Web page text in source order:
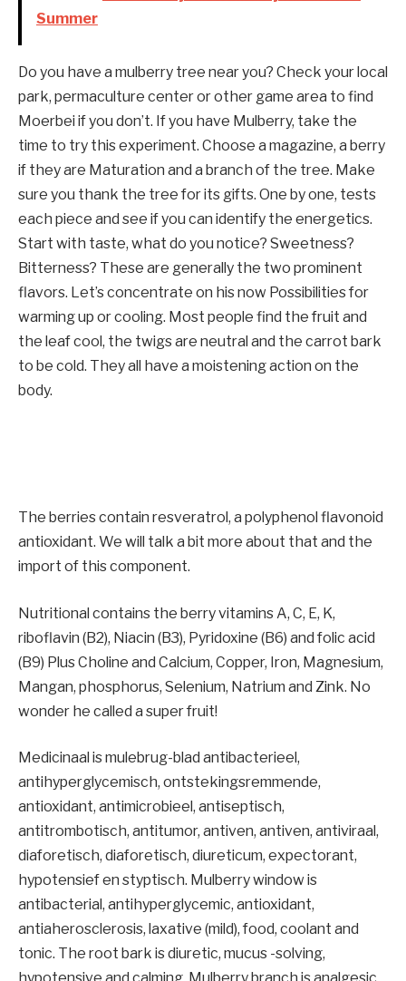
Summer
Do you have a mulberry tree near you? Check your local
park, permaculture center or other game area to find
Moerbei if you don’t. If you have Mulberry, take the
time to try this experiment. Choose a magazine, a berry
if they are Maturation and a branch of the tree. Make
sure you thank the tree for its gifts. One by one, tests
each piece and see if you can identify the energetics.
Start with taste, what do you notice? Sweetness?
Bitterness? These are generally the two prominent
flavors. Let’s concentrate on his now Possibilities for
warming up or cooling. Most people find the fruit and
the leaf cool, the twigs are neutral and the carrot bark
to be cold. They all have a moistening action on the
body.
The berries contain resveratrol, a polyphenol flavonoid
antioxidant. We will talk a bit more about that and the
import of this component.
Nutritional contains the berry vitamins A, C, E, K,
riboflavin (B2), Niacin (B3), Pyridoxine (B6) and folic acid
(B9) Plus Choline and Calcium, Copper, Iron, Magnesium,
Mangan, phosphorus, Selenium, Natrium and Zink. No
wonder he called a super fruit!
Medicinaal is mulebrug-blad antibacterieel,
antihyperglycemisch, ontstekingsremmende,
antioxidant, antimicrobieel, antiseptisch,
antitrombotisch, antitumor, antiven, antiven, antiviraal,
diaforetisch, diaforetisch, diureticum, expectorant,
hypotensief en styptisch. Mulberry window is
antibacterial, antihyperglycemic, antioxidant,
antiaherosclerosis, laxative (mild), food, coolant and
tonic. The root bark is diuretic, mucus -solving,